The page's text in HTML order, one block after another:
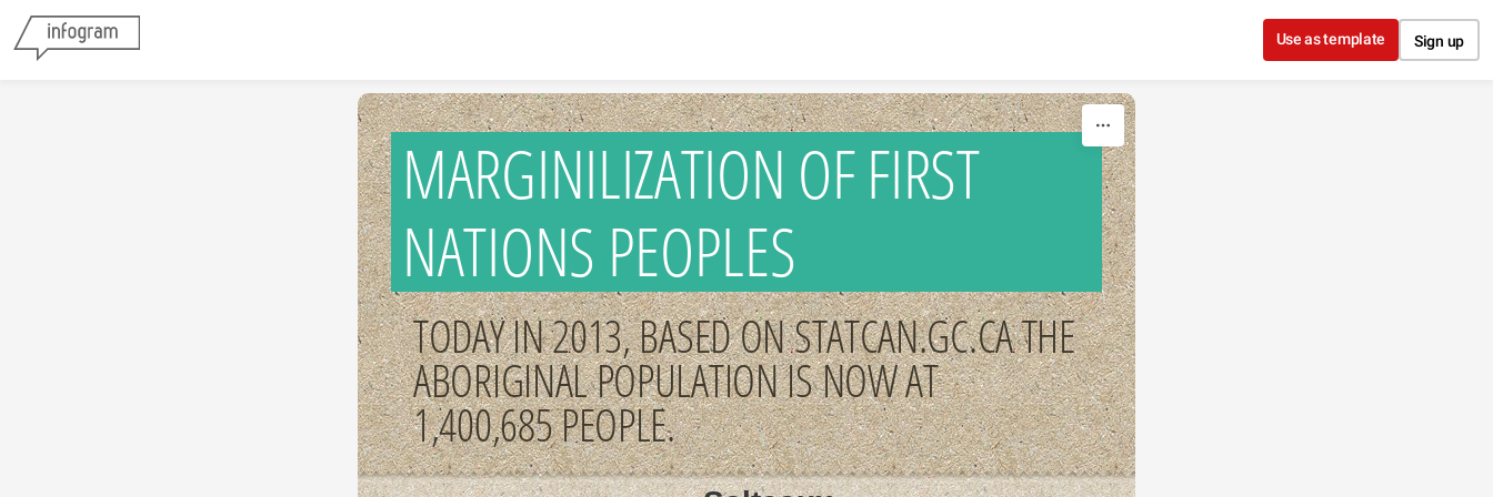
Use as template Sign up
MARGINILIZATION OF FIRST
NATIONS PEOPLES
TODAY IN 2013, BASED ON STATCAN.GC.CA THE
ABORIGINAL POPULATION IS NOW AT
1,400,685 PEOPLE.